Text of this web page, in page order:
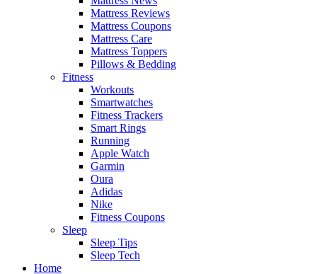
Mattress Reviews
Mattress Coupons
Mattress Care
Mattress Toppers
Pillows & Bedding
Fitness
Workouts
Smartwatches
Fitness Trackers
Smart Rings
Running
Apple Watch
Garmin
Oura
Adidas
Nike
Fitness Coupons
Sleep
Sleep Tips
Sleep Tech
Home